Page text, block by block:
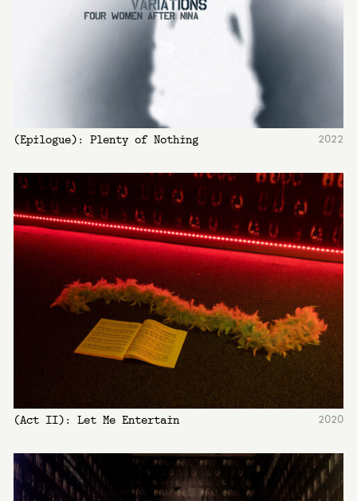
(Epilogue): Plenty of Nothing 2022
(Act II): Let Me Entertain 2020